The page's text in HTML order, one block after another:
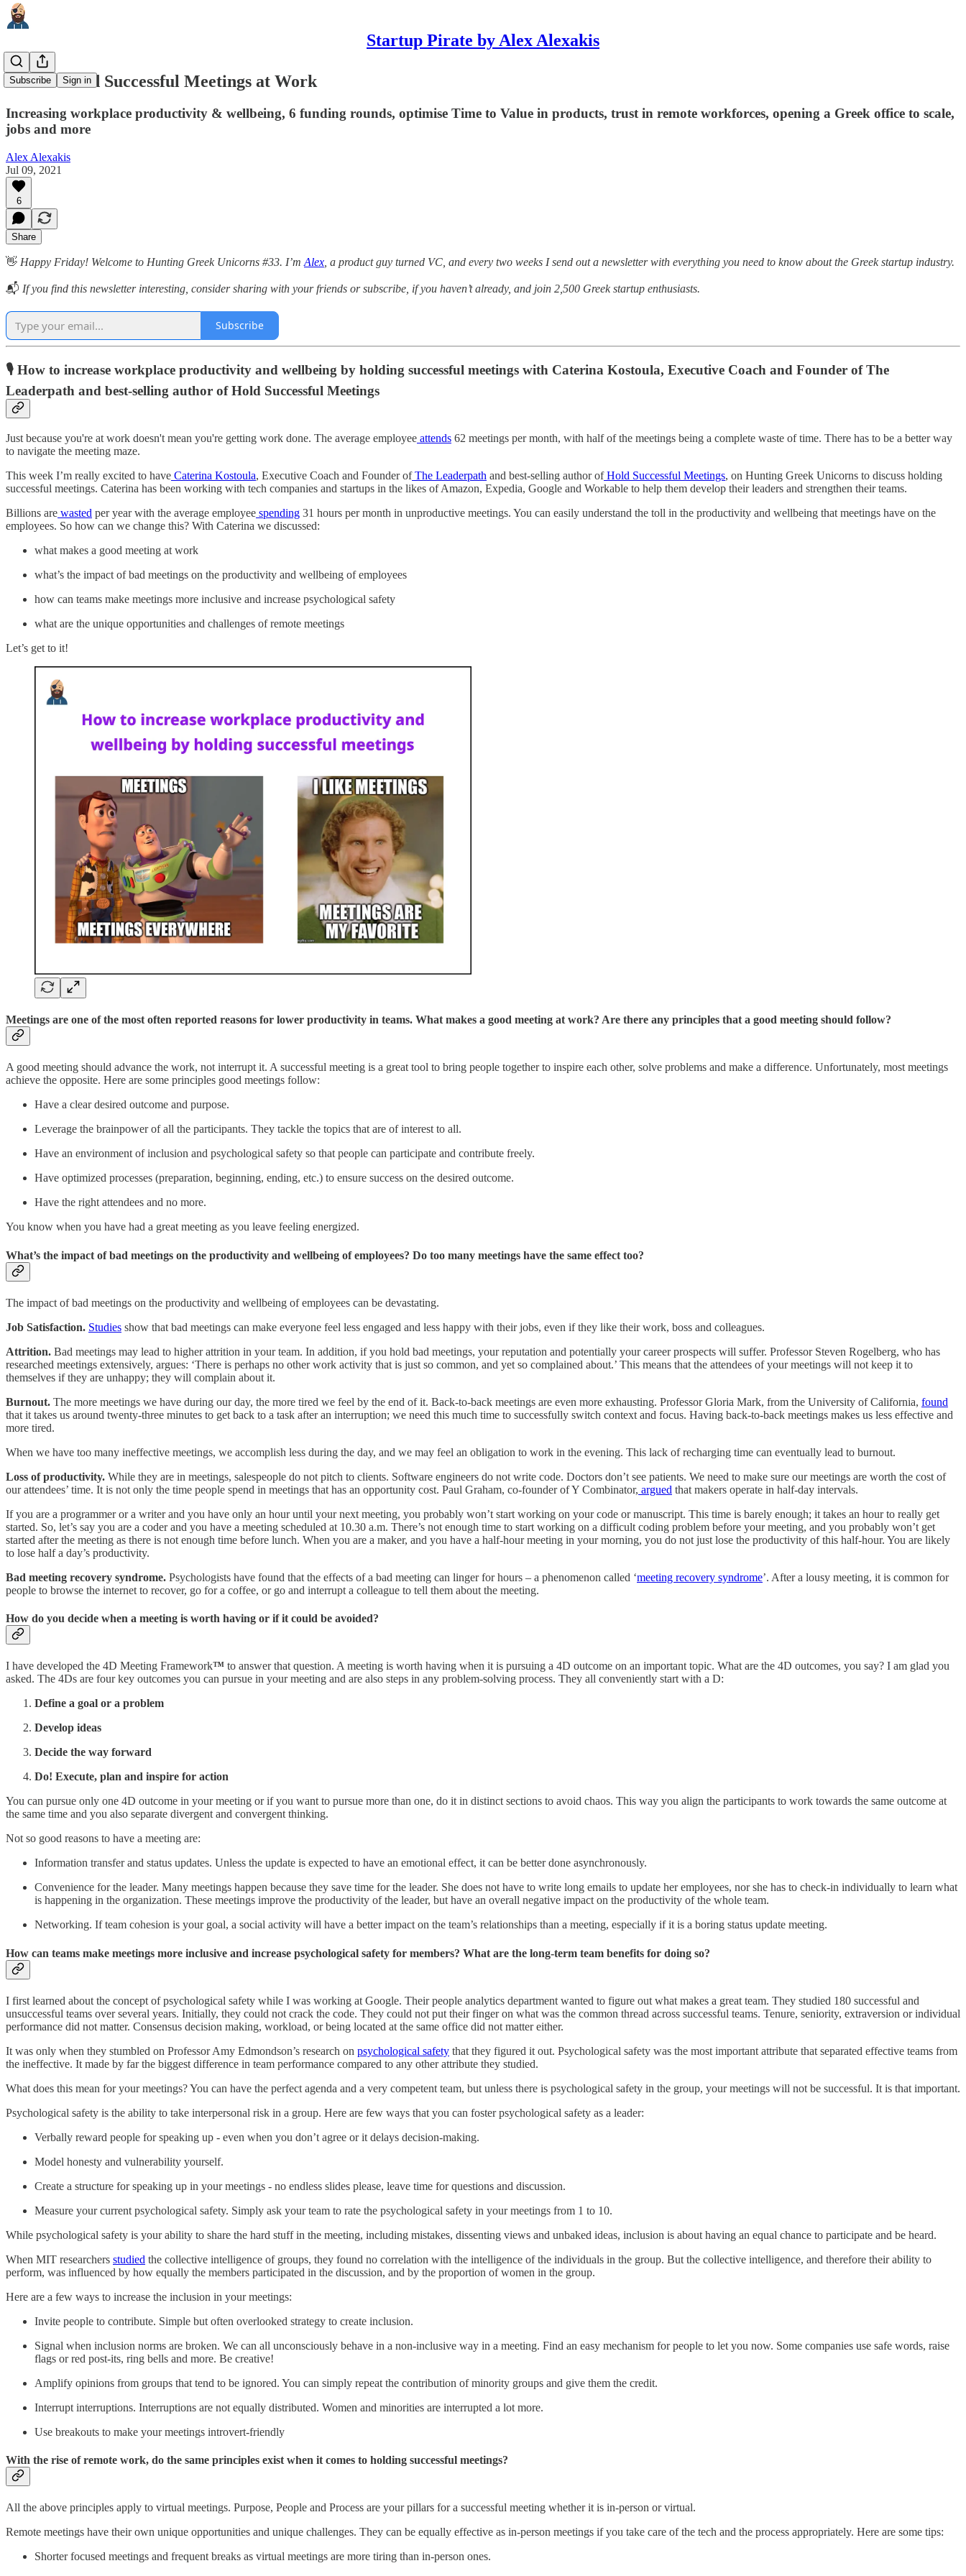
Startup Pirate by Alex Alexakis
Subscribe Sign in
How to Hold Successful Meetings at Work
Increasing workplace productivity & wellbeing, 6 funding rounds, optimise Time to Value in products, trust in remote workforces, opening a Greek office to scale,
jobs and more
Alex Alexakis
Jul 09, 2021
6
Share
👋 Happy Friday! Welcome to Hunting Greek Unicorns #33. I’m Alex , a product guy turned VC, and every two weeks I send out a newsletter with everything you need to know about the Greek startup industry.
📬 If you find this newsletter interesting, consider sharing with your friends or subscribe, if you haven’t already, and join 2,500 Greek startup enthusiasts.
Subscribe
🎙️ How to increase workplace productivity and wellbeing by holding successful meetings with Caterina Kostoula, Executive Coach and Founder of The
Leaderpath and best-selling author of Hold Successful Meetings
Just because you're at work doesn't mean you're getting work done. The average employee attends 62 meetings per month, with half of the meetings being a complete waste of time. There has to be a better way
to navigate the meeting maze.
This week I’m really excited to have Caterina Kostoula, Executive Coach and Founder ofThe Leaderpath and best-selling author ofHold Successful Meetings, on Hunting Greek Unicorns to discuss holding
successful meetings. Caterina has been working with tech companies and startups in the likes of Amazon, Expedia, Google and Workable to help them develop their leaders and strengthen their teams.
Billions are wasted per year with the average employee spending 31 hours per month in unproductive meetings. You can easily understand the toll in the productivity and wellbeing that meetings have on the
employees. So how can we change this? With Caterina we discussed:
what makes a good meeting at work
what’s the impact of bad meetings on the productivity and wellbeing of employees
how can teams make meetings more inclusive and increase psychological safety
what are the unique opportunities and challenges of remote meetings
Let’s get to it!
Meetings are one of the most often reported reasons for lower productivity in teams. What makes a good meeting at work? Are there any principles that a good meeting should follow?
A good meeting should advance the work, not interrupt it. A successful meeting is a great tool to bring people together to inspire each other, solve problems and make a difference. Unfortunately, most meetings
achieve the opposite. Here are some principles good meetings follow:
Have a clear desired outcome and purpose.
Leverage the brainpower of all the participants. They tackle the topics that are of interest to all.
Have an environment of inclusion and psychological safety so that people can participate and contribute freely.
Have optimized processes (preparation, beginning, ending, etc.) to ensure success on the desired outcome.
Have the right attendees and no more.
You know when you have had a great meeting as you leave feeling energized.
What’s the impact of bad meetings on the productivity and wellbeing of employees? Do too many meetings have the same effect too?
The impact of bad meetings on the productivity and wellbeing of employees can be devastating.
Job Satisfaction. Studies show that bad meetings can make everyone feel less engaged and less happy with their jobs, even if they like their work, boss and colleagues.
Attrition. Bad meetings may lead to higher attrition in your team. In addition, if you hold bad meetings, your reputation and potentially your career prospects will suffer. Professor Steven Rogelberg, who has
researched meetings extensively, argues: ‘There is perhaps no other work activity that is just so common, and yet so complained about.’ This means that the attendees of your meetings will not keep it to
themselves if they are unhappy; they will complain about it.
Burnout. The more meetings we have during our day, the more tired we feel by the end of it. Back-to-back meetings are even more exhausting. Professor Gloria Mark, from the University of California, found
that it takes us around twenty-three minutes to get back to a task after an interruption; we need this much time to successfully switch context and focus. Having back-to-back meetings makes us less effective and
more tired.
When we have too many ineffective meetings, we accomplish less during the day, and we may feel an obligation to work in the evening. This lack of recharging time can eventually lead to burnout.
Loss of productivity. While they are in meetings, salespeople do not pitch to clients. Software engineers do not write code. Doctors don’t see patients. We need to make sure our meetings are worth the cost of
our attendees’ time. It is not only the time people spend in meetings that has an opportunity cost. Paul Graham, co-founder of Y Combinator, argued that makers operate in half-day intervals.
If you are a programmer or a writer and you have only an hour until your next meeting, you probably won’t start working on your code or manuscript. This time is barely enough; it takes an hour to really get
started. So, let’s say you are a coder and you have a meeting scheduled at 10.30 a.m. There’s not enough time to start working on a difficult coding problem before your meeting, and you probably won’t get
started after the meeting as there is not enough time before lunch. When you are a maker, and you have a half-hour meeting in your morning, you do not just lose the productivity of this half-hour. You are likely
to lose half a day’s productivity.
Bad meeting recovery syndrome. Psychologists have found that the effects of a bad meeting can linger for hours ‒ a phenomenon called ‘meeting recovery syndrome’. After a lousy meeting, it is common for
people to browse the internet to recover, go for a coffee, or go and interrupt a colleague to tell them about the meeting.
How do you decide when a meeting is worth having or if it could be avoided?
I have developed the 4D Meeting Framework™ to answer that question. A meeting is worth having when it is pursuing a 4D outcome on an important topic. What are the 4D outcomes, you say? I am glad you
asked. The 4Ds are four key outcomes you can pursue in your meeting and are also steps in any problem-solving process. They all conveniently start with a D:
Define a goal or a problem
Develop ideas
Decide the way forward
Do! Execute, plan and inspire for action
You can pursue only one 4D outcome in your meeting or if you want to pursue more than one, do it in distinct sections to avoid chaos. This way you align the participants to work towards the same outcome at
the same time and you also separate divergent and convergent thinking.
Not so good reasons to have a meeting are:
Information transfer and status updates. Unless the update is expected to have an emotional effect, it can be better done asynchronously.
Convenience for the leader. Many meetings happen because they save time for the leader. She does not have to write long emails to update her employees, nor she has to check-in individually to learn what
is happening in the organization. These meetings improve the productivity of the leader, but have an overall negative impact on the productivity of the whole team.
Networking. If team cohesion is your goal, a social activity will have a better impact on the team’s relationships than a meeting, especially if it is a boring status update meeting.
How can teams make meetings more inclusive and increase psychological safety for members? What are the long-term team benefits for doing so?
I first learned about the concept of psychological safety while I was working at Google. Their people analytics department wanted to figure out what makes a great team. They studied 180 successful and
unsuccessful teams over several years. Initially, they could not crack the code. They could not put their finger on what was the common thread across successful teams. Tenure, seniority, extraversion or individual
performance did not matter. Consensus decision making, workload, or being located at the same office did not matter either.
It was only when they stumbled on Professor Amy Edmondson’s research on psychological safety that they figured it out. Psychological safety was the most important attribute that separated effective teams from
the ineffective. It made by far the biggest difference in team performance compared to any other attribute they studied.
What does this mean for your meetings? You can have the perfect agenda and a very competent team, but unless there is psychological safety in the group, your meetings will not be successful. It is that important.
Psychological safety is the ability to take interpersonal risk in a group. Here are few ways that you can foster psychological safety as a leader:
Verbally reward people for speaking up - even when you don’t agree or it delays decision-making.
Model honesty and vulnerability yourself.
Create a structure for speaking up in your meetings - no endless slides please, leave time for questions and discussion.
Measure your current psychological safety. Simply ask your team to rate the psychological safety in your meetings from 1 to 10.
While psychological safety is your ability to share the hard stuff in the meeting, including mistakes, dissenting views and unbaked ideas, inclusion is about having an equal chance to participate and be heard.
When MIT researchers studied the collective intelligence of groups, they found no correlation with the intelligence of the individuals in the group. But the collective intelligence, and therefore their ability to
perform, was influenced by how equally the members participated in the discussion, and by the proportion of women in the group.
Here are a few ways to increase the inclusion in your meetings:
Invite people to contribute. Simple but often overlooked strategy to create inclusion.
Signal when inclusion norms are broken. We can all unconsciously behave in a non-inclusive way in a meeting. Find an easy mechanism for people to let you now. Some companies use safe words, raise
flags or red post-its, ring bells and more. Be creative!
Amplify opinions from groups that tend to be ignored. You can simply repeat the contribution of minority groups and give them the credit.
Interrupt interruptions. Interruptions are not equally distributed. Women and minorities are interrupted a lot more.
Use breakouts to make your meetings introvert-friendly
With the rise of remote work, do the same principles exist when it comes to holding successful meetings?
All the above principles apply to virtual meetings. Purpose, People and Process are your pillars for a successful meeting whether it is in-person or virtual.
Remote meetings have their own unique opportunities and unique challenges. They can be equally effective as in-person meetings if you take care of the tech and the process appropriately. Here are some tips:
Shorter focused meetings and frequent breaks as virtual meetings are more tiring than in-person ones.